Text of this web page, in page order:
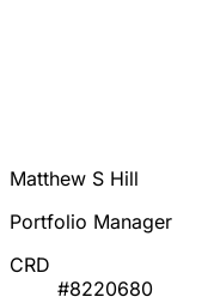
Matthew S Hill
Portfolio Manager
CRD
#8220680